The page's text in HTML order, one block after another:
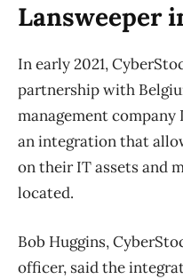
Lansweeper
In early 2021,
partnership with
management
an integration that
on their IT assets and
located.
Bob Huggins,
officer, said the